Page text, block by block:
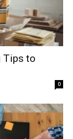
Tips to
0